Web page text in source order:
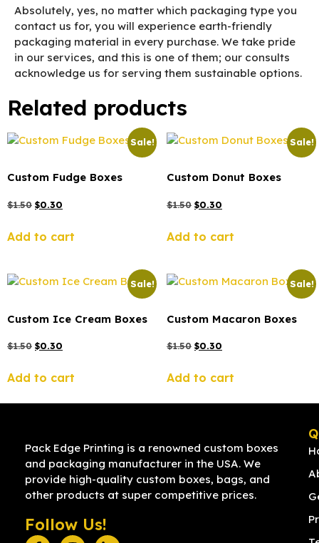
Absolutely, yes, no matter which packaging type you
contact us for, you will experience earth-friendly
packaging material in every purchase. We take pride
in our services, and this is one of them; our consults
acknowledge us for serving them sustainable options.
Related products
Sale!
Custom Fudge Boxes
$1.50 $0.30
Add to cart
Sale!
Custom Donut Boxes
$1.50 $0.30
Add to cart
Sale!
Custom Ice Cream Boxes
$1.50 $0.30
Add to cart
Sale!
Custom Macaron Boxes
$1.50 $0.30
Add to cart
Pack Edge Printing is a renowned custom boxes
and packaging manufacturer in the USA. We
provide high-quality custom boxes, bags, and
other products at super competitive prices.
Follow Us!